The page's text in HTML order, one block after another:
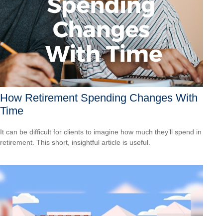
How Retirement Spending Changes With
Time
It can be difficult for clients to imagine how much they’ll spend in
retirement. This short, insightful article is useful.